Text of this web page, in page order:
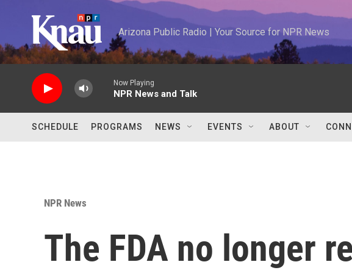
Arizona Public Radio | Your Source for NPR News
Now Playing
NPR News and Talk
SCHEDULE PROGRAMS NEWS EVENTS ABOUT
NPR News
The FDA no longer